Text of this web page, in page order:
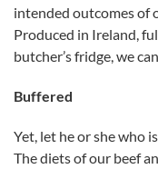
intended outcomes of
Produced in Ireland,
butcher’s fridge, we
Buffered
Yet, let he or she who
The diets of our beef